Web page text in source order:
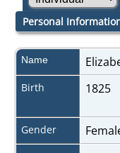
Personal
Name
Birth 1825
Gender